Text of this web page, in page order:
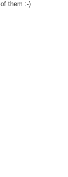
them :-)